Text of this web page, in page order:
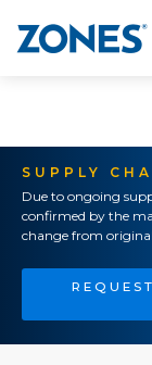
SUPPLY
Due to ongoing
confirmed by the
change from